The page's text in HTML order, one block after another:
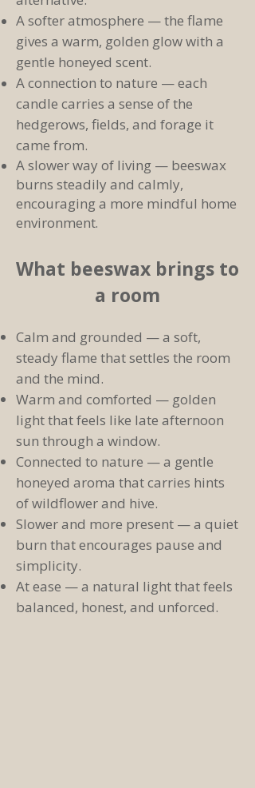
A softer atmosphere — the flame
gives a warm, golden glow with a
gentle honeyed scent.
A connection to nature — each
candle carries a sense of the
hedgerows, fields, and forage it
came from.
A slower way of living — beeswax
burns steadily and calmly,
encouraging a more mindful home
environment.
What beeswax brings to
a room
Calm and grounded — a soft,
steady flame that settles the room
and the mind.
Warm and comforted — golden
light that feels like late afternoon
sun through a window.
Connected to nature — a gentle
honeyed aroma that carries hints
of wildflower and hive.
Slower and more present — a quiet
burn that encourages pause and
simplicity.
At ease — a natural light that feels
balanced, honest, and unforced.